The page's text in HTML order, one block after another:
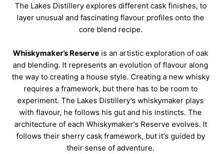
The Lakes Distillery explores different cask finishes, to
layer unusual and fascinating flavour profiles onto the
core blend recipe.
Whiskymaker’s Reserve is an artistic exploration of oak
and blending. It represents an evolution of flavour along
the way to creating a house style. Creating a new whisky
requires a framework, but there has to be room to
experiment. The Lakes Distillery's whiskymaker plays
with flavour, he follows his gut and his instincts. The
architecture of each Whiskymaker's Reserve evolves. It
follows their sherry cask framework, but it's guided by
their sense of adventure.